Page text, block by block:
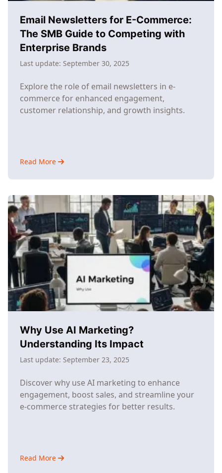
Email Newsletters for E-Commerce:
The SMB Guide to Competing with
Enterprise Brands
Last update: September 30, 2025
Explore the role of email newsletters in e-
commerce for enhanced engagement,
customer relationship, and growth insights.
Read More
about
for
E-
Commerce:
The
SMB
Guide
to
Competing
with
Enterprise
Brands
Why Use AI Marketing?
Understanding Its Impact
Last update: September 23, 2025
Discover why use AI marketing to enhance
engagement, boost sales, and streamline your
e-commerce strategies for better results.
Read More
about